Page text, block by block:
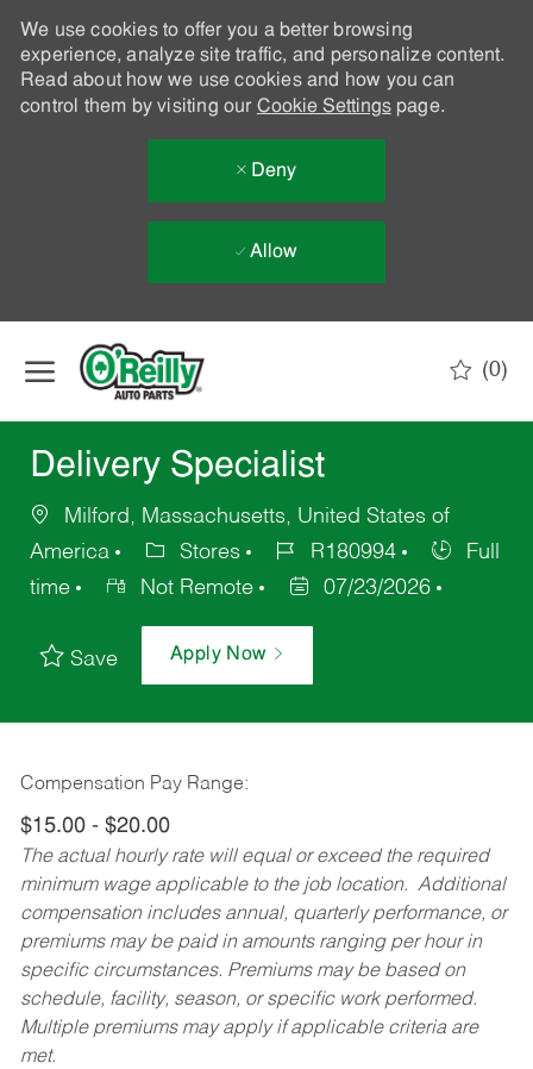
We use cookies to offer you a better browsing
experience, analyze site traffic, and personalize content.
Read about how we use cookies and how you can
control them by visiting our Cookie Settingspage.
Deny
Allow
(0)
Delivery Specialist
Milford, Massachusetts, United States of
America
Stores R180994
Full
time
Not Remote 07/23/2026
Save Apply Now
Compensation Pay Range:
$15.00 - $20.00
The actual hourly rate will equal or exceed the required
minimum wage applicable to the job location. Additional
compensation includes annual, quarterly performance, or
premiums may be paid in amounts ranging per hour in
specific circumstances. Premiums may be based on
schedule, facility, season, or specific work performed.
Multiple premiums may apply if applicable criteria are
met.